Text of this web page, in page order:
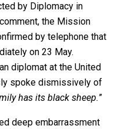
by Diplomacy in
the Mission
by telephone that
on 23 May.
diplomat at the United
spoke dismissively of
has its black sheep.”
deep embarrassment